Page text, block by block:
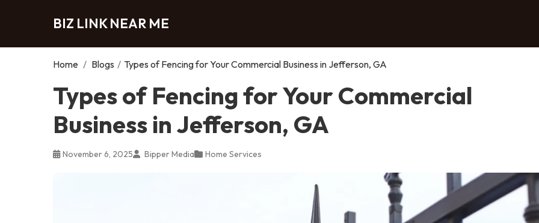
BIZ LINK NEAR ME
Home / Blogs / Types of Fencing for Your Commercial Business in Jefferson, GA
Types of Fencing for Your Commercial
Business in Jefferson, GA
November 6, 2025 Bipper Media Home Services